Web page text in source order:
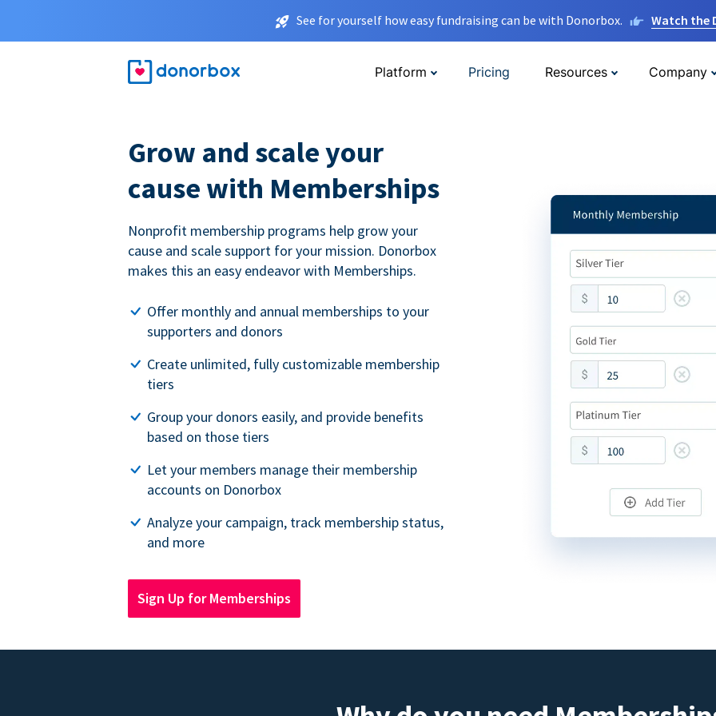
See for yourself how easy fundraising can be with Donorbox. Watch the
Platform Pricing Resources Company
Grow and scale your
cause with Memberships
Nonprofit membership programs help grow your
cause and scale support for your mission. Donorbox
makes this an easy endeavor with Memberships.
Offer monthly and annual memberships to your
supporters and donors
Create unlimited, fully customizable membership
tiers
Group your donors easily, and provide benefits
based on those tiers
Let your members manage their membership
accounts on Donorbox
Analyze your campaign, track membership status,
and more
Sign Up for Memberships